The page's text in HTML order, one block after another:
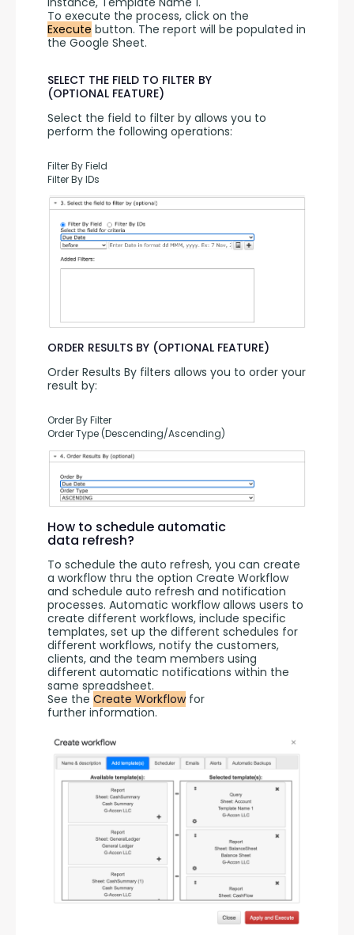
Execute button. The report will be populated in
the Google Sheet.
SELECT THE FIELD TO FILTER BY
(OPTIONAL FEATURE)
Select the field to filter by allows you to
perform the following operations:
Filter By Field
Filter By IDs
ORDER RESULTS BY (OPTIONAL FEATURE)
Order Results By filters allows you to order your
result by:
Order By Filter
Order Type (Descending/Ascending)
How to schedule automatic
data refresh?
To schedule the auto refresh, you can create
a workflow thru the option Create Workflow
and schedule auto refresh and notification
processes. Automatic workflow allows users to
create different workflows, include specific
templates, set up the different schedules for
different workflows, notify the customers,
clients, and the team members using
different automatic notifications within the
same spreadsheet.
See the Create Workflow for
further information.